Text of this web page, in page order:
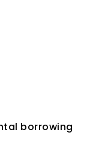
borrowing